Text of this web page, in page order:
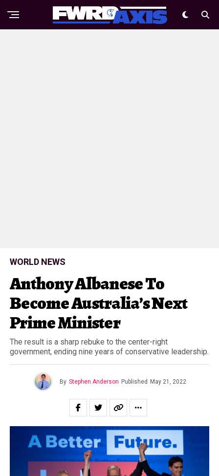
WORLD NEWS
Anthony Albanese To
Become Australia’s Next
Prime Minister
The result is a sharp rebuke to the center-right
government, ending nine years of conservative leadership.
By Stephen Anderson Published May 21, 2022